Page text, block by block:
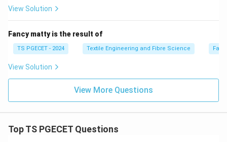
View Solution
Fancy matty is the result of
TS PGECET - 2024 Textile Engineering and Fibre Science
View Solution
View More Questions
Top TS PGECET Questions